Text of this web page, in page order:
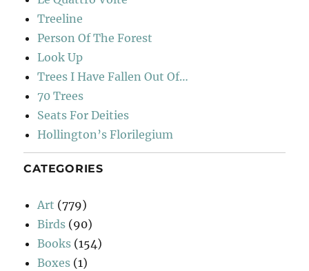
Treeline
Person Of The Forest
Look Up
Trees I Have Fallen Out Of…
70 Trees
Seats For Deities
Hollington’s Florilegium
CATEGORIES
Art (779)
Birds (90)
Books (154)
Boxes (1)